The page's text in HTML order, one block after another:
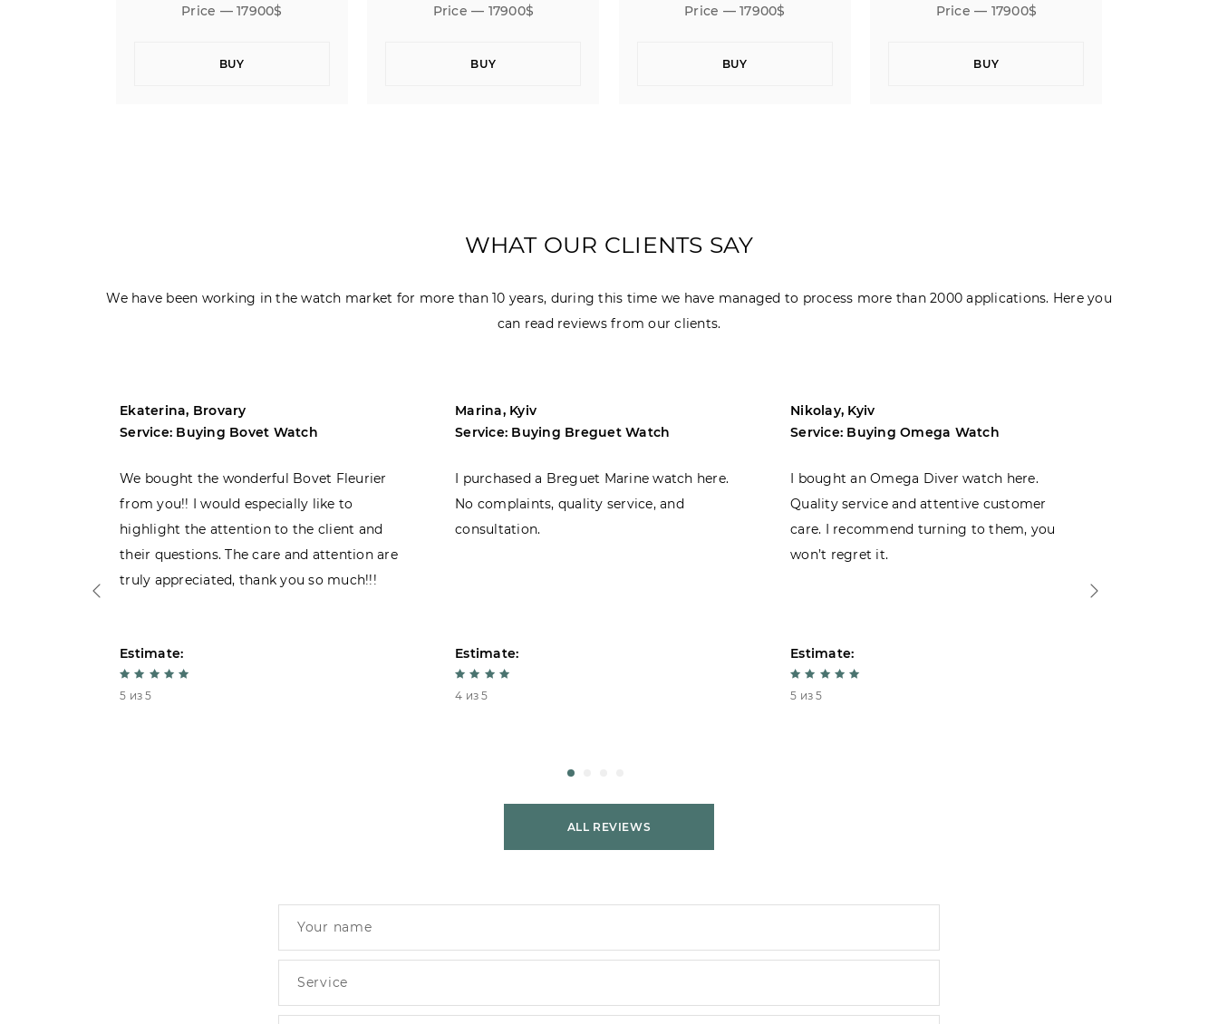
Price — 17900$
BUY
Price — 17900$
BUY
Price — 17900$
BUY
Price — 17900$
BUY
WHAT OUR CLIENTS SAY
We have been working in the watch market for more than 10 years, during this time we have managed to process more than 2000 applications. Here you
can read reviews from our clients.
Ekaterina, Brovary
Service: Buying Bovet Watch
We bought the wonderful Bovet Fleurier
from you!! I would especially like to
highlight the attention to the client and
their questions. The care and attention are
truly appreciated, thank you so much!!!
Estimate:
5 из 5
Marina, Kyiv
Service: Buying Breguet Watch
I purchased a Breguet Marine watch here.
No complaints, quality service, and
consultation.
Estimate:
4 из 5
Nikolay, Kyiv
Service: Buying Omega Watch
I bought an Omega Diver watch here.
Quality service and attentive customer
care. I recommend turning to them, you
won’t regret it.
Estimate:
5 из 5
ALL REVIEWS